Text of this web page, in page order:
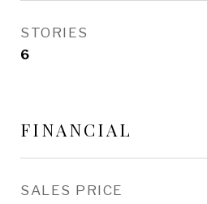
STORIES
6
FINANCIAL
SALES PRICE